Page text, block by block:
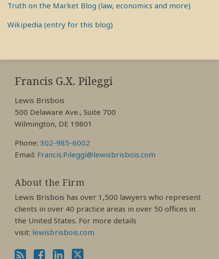
Truth on the Market Blog (law, economics and more)
Wikipedia (entry for this blog)
Francis G.X. Pileggi
Lewis Brisbois
500 Delaware Ave., Suite 700
Wilmington, DE 19801
Phone: 302-985-6002
Email: Francis.Pileggi@lewisbrisbois.com
About the Firm
Lewis Brisbois has over 1,500 lawyers who represent
clients in over 40 practice areas in over 50 offices in
the United States. For more details
visit: lewisbrisbois.com
RSS
View
My
Profile
View
My
Profile
View
My
Profile